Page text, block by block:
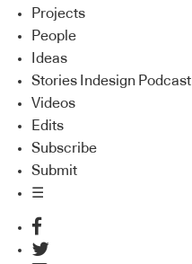
Projects
People
Ideas
Stories Indesign Podcast
Videos
Edits
Subscribe
Submit
☰